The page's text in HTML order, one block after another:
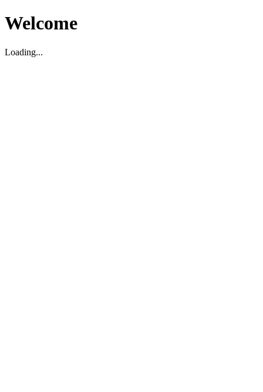
Welcome
Loading...